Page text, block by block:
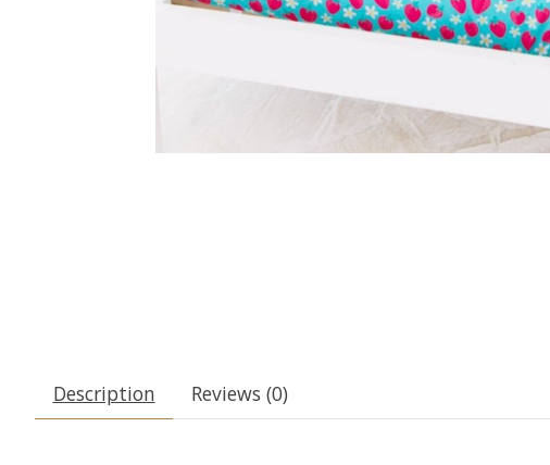
Description Reviews (0)